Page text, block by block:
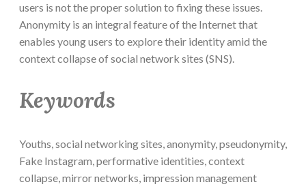
users is not the proper solution to fixing these issues.
Anonymity is an integral feature of the Internet that
enables young users to explore their identity amid the
context collapse of social network sites (SNS).
Keywords
Youths, social networking sites, anonymity, pseudonymity,
Fake Instagram, performative identities, context
collapse, mirror networks, impression management